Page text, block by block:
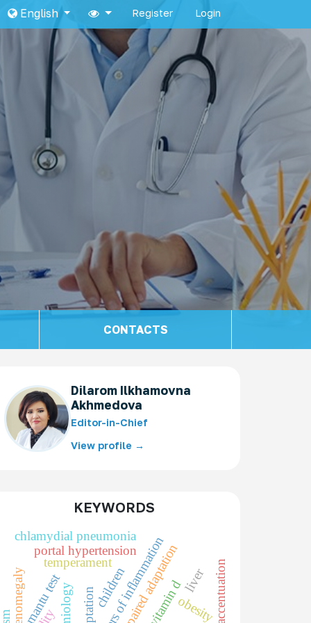
English Register Login
CONTACTS
Dilarom Ilkhamovna
Akhmedova
Editor-in-Chief
View profile →
KEYWORDS
children
markers of inflammation
vitamin dobesity
temperament impaired adaptationliver
portal hypertension
splenomegaly
chlamydial pneumonia
mantu test